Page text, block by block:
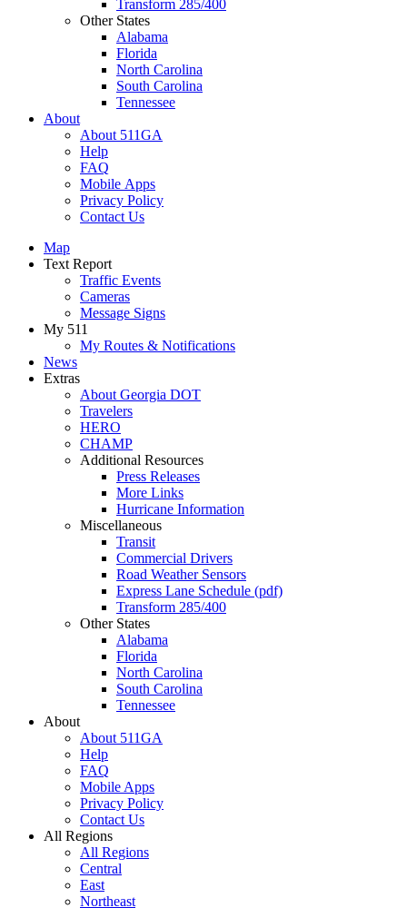
Transform 285/400
Other States
Alabama
Florida
North Carolina
South Carolina
Tennessee
About
About 511GA
Help
FAQ
Mobile Apps
Privacy Policy
Contact Us
Map
Text Report
Traffic Events
Cameras
Message Signs
My 511
My Routes & Notifications
News
Extras
About Georgia DOT
Travelers
HERO
CHAMP
Additional Resources
Press Releases
More Links
Hurricane Information
Miscellaneous
Transit
Commercial Drivers
Road Weather Sensors
Express Lane Schedule (pdf)
Transform 285/400
Other States
Alabama
Florida
North Carolina
South Carolina
Tennessee
About
About 511GA
Help
FAQ
Mobile Apps
Privacy Policy
Contact Us
All Regions
All Regions
Central
East
Northeast